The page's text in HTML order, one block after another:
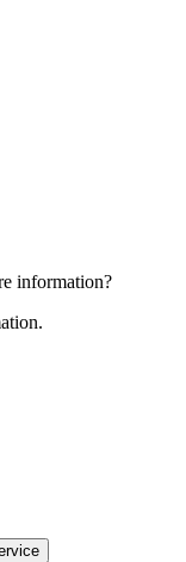
information?